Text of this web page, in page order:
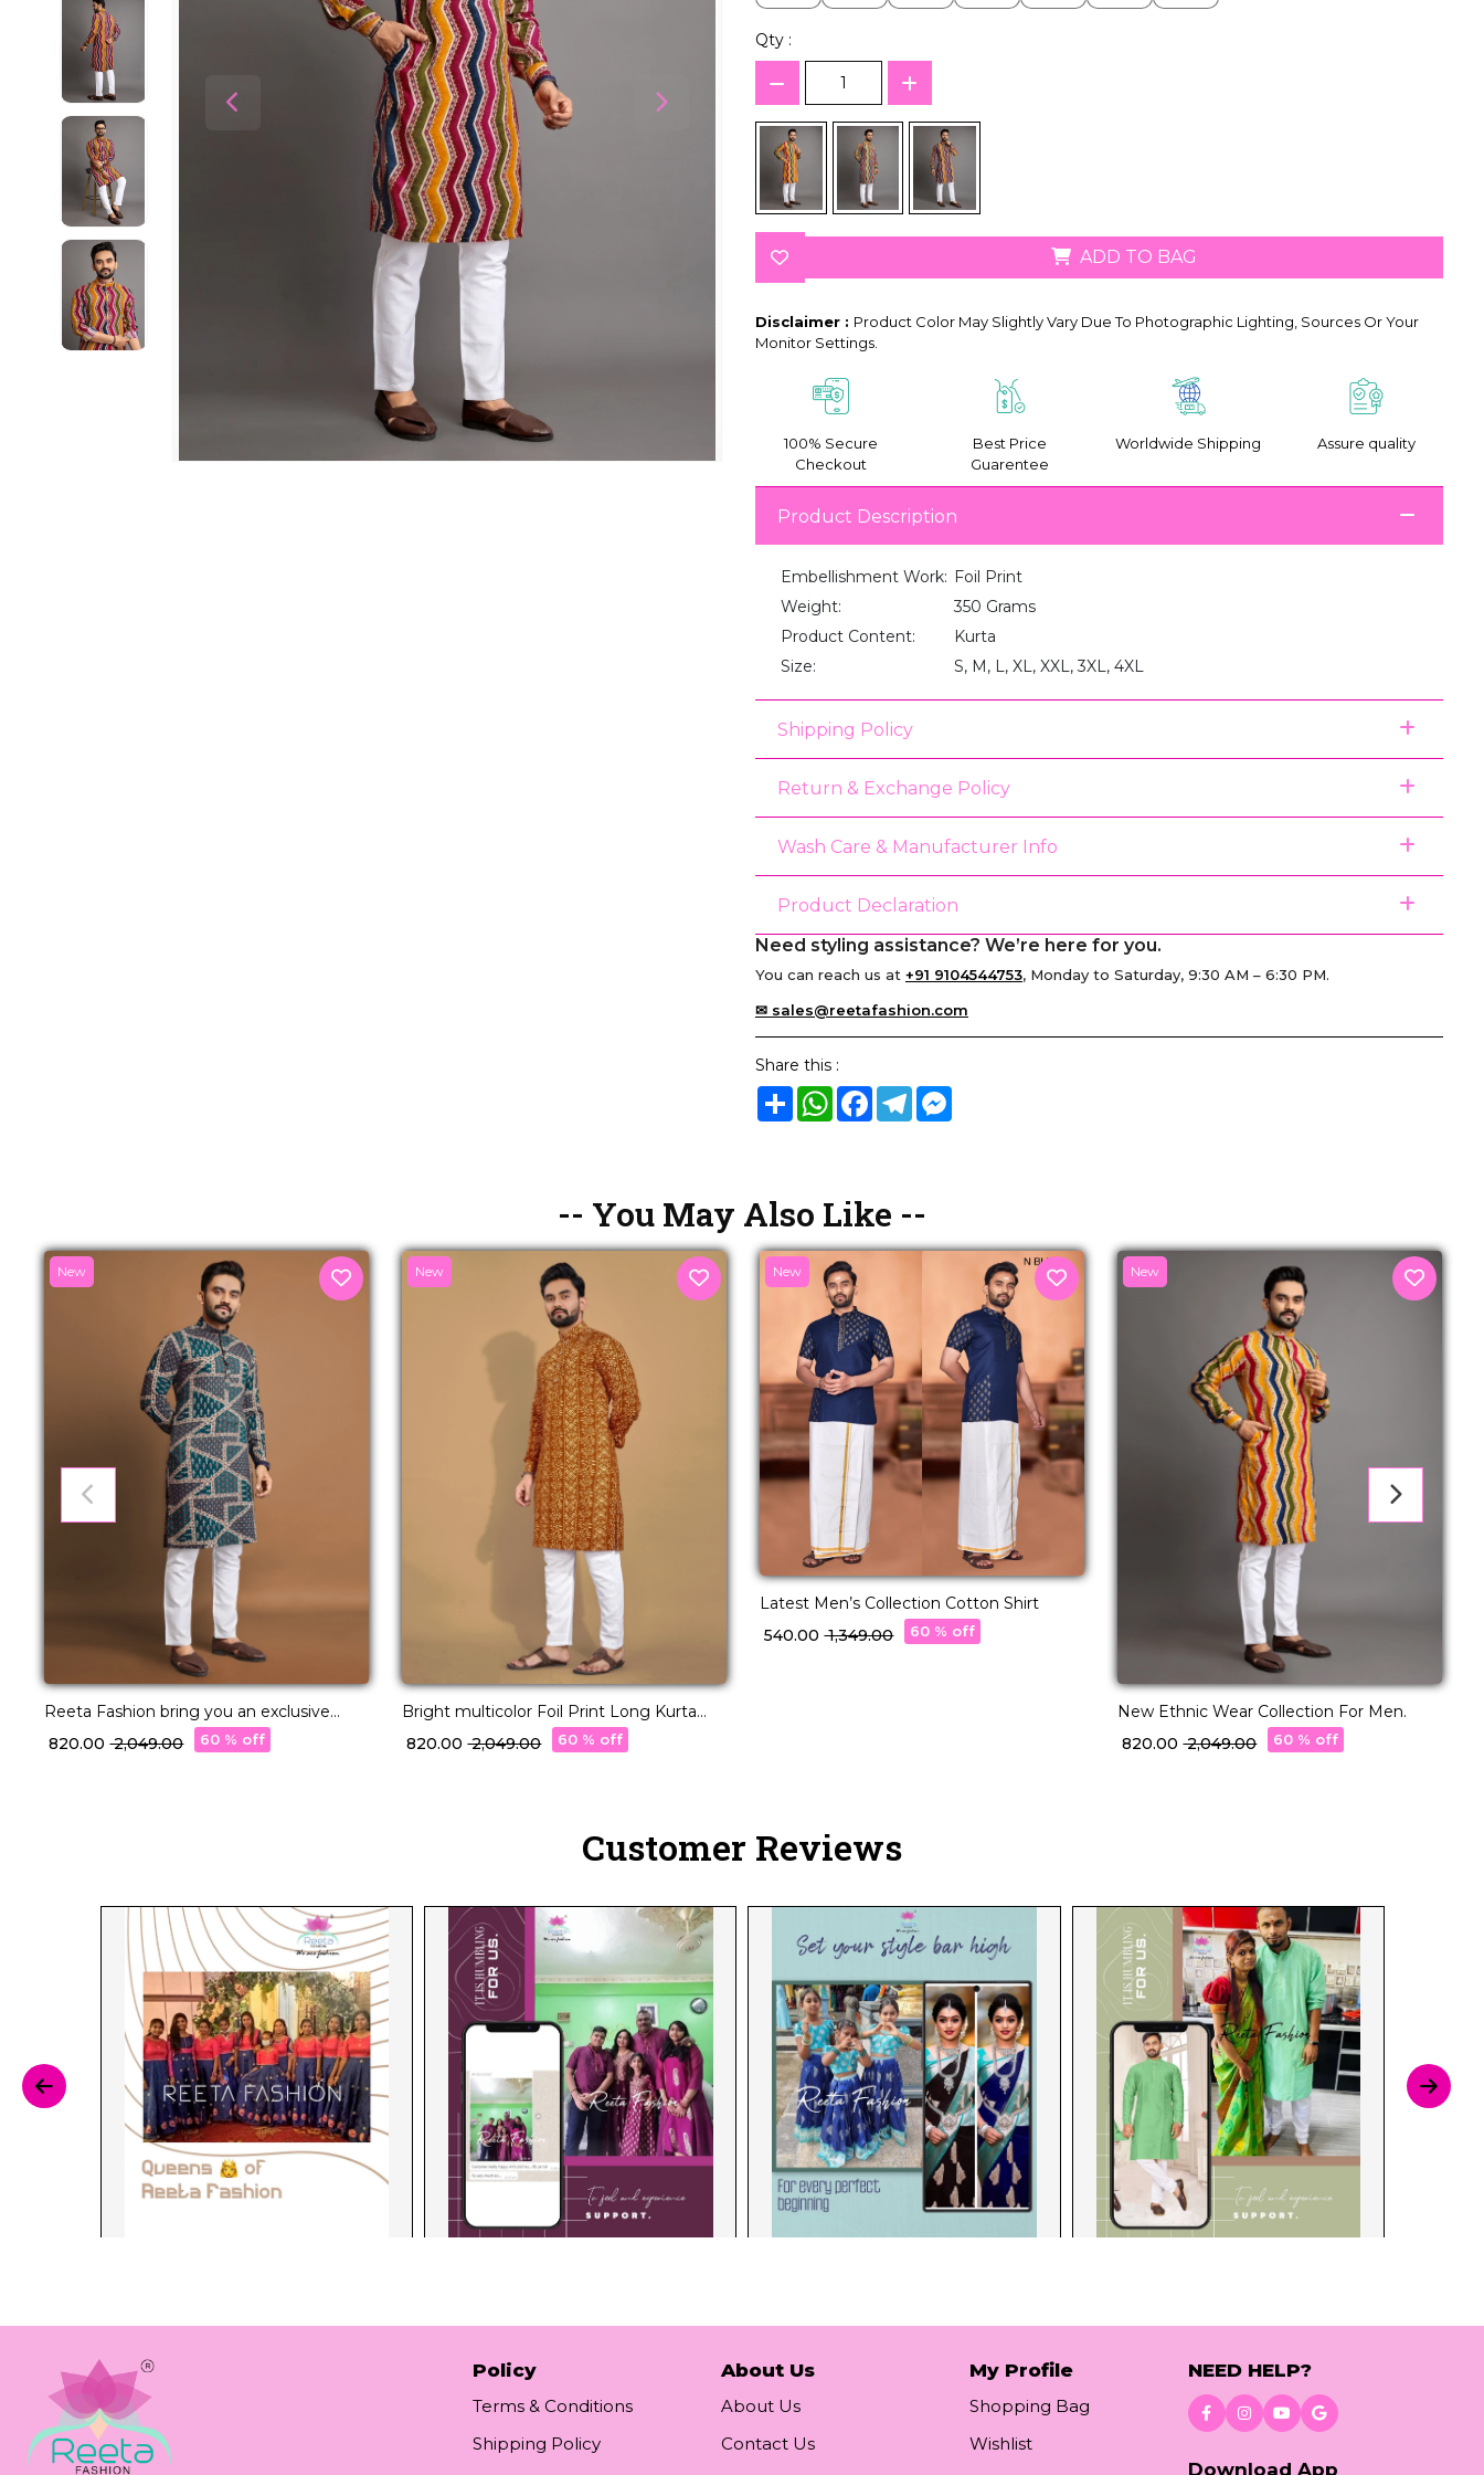
Qty :
ADD TO BAG
Disclaimer : Product Color May Slightly Vary Due To Photographic Lighting, Sources Or Your
Monitor Settings.
100% Secure
Checkout
Best Price
Guarentee
Worldwide Shipping Assure quality
Product Description
Embellishment Work: Foil Print
Weight:
350 Grams
Product Content:
Kurta
Size:
S, M, L, XL, XXL, 3XL, 4XL
Shipping Policy
Return & Exchange Policy
Wash Care & Manufacturer Info
Product Declaration
Need styling assistance? We’re here for you.
You can reach us at +91 9104544753, Monday to Saturday, 9:30 AM – 6:30 PM.
✉ sales@reetafashion.com
Share this :
ShareWhatsApp
Facebook
TelegramMessenger
-- You May Also Like --
New
Reeta Fashion bring you an exclusive
collection of Long Kurtas in premium
quality Cotton fabric
₹ 820.00₹ 2,049.00 60 % off
New
Bright multicolor Foil Print Long Kurta
With Pocket
₹ 820.00₹ 2,049.00 60 % off
New
Latest Men’s Collection Cotton Shirt
₹ 540.00₹ 1,349.00 60 % off
New
New Ethnic Wear Collection For Men.
₹ 820.00₹ 2,049.00 60 % off
Customer Reviews
Policy
Terms & Conditions
Shipping Policy
About Us
About Us
Contact Us
My Profile
Shopping Bag
Wishlist
NEED HELP?
Download App